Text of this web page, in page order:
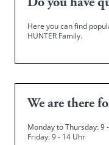
Do you have
Here you can find
HUNTER Family.
We are there
Monday to Thursday: 9
Friday: 9 - 14 Uhr